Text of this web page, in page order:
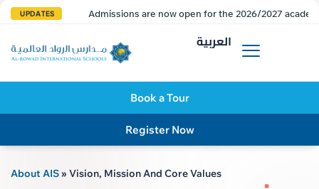
UPDATES Admissions are now open for the 2026/2027
العربية
Book a Tour
Register Now
About AIS» Vision, Mission And Core Values